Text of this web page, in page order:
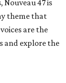
47 is
theme that
are the
and explore the